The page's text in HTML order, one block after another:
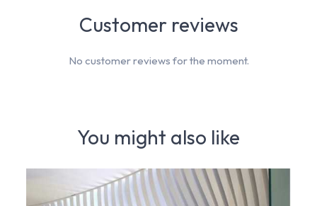
You might also like
Customer reviews
No customer reviews for the moment.